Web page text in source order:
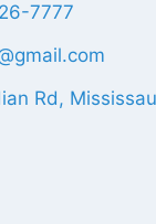
7777
Rd,